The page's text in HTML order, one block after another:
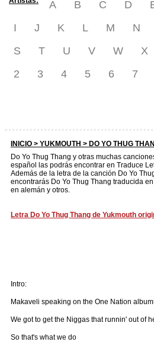
A B C D
I
J K L M N
S
T U V W X
2
3 4 5 6 7
INICIO > YUKMOUTH > DO YO THUG
Do Yo Thug Thang y otras muchas
español las podrás encontrar en Traduce
Además de la letra de la canción Do Yo
encontrarás Do Yo Thug Thang traducida
en alemán y otros.
Letra Do Yo Thug Thang de Yukmouth
Intro:
Makaveli speaking on the One Nation
We got to get the Niggas that runnin' out of
So that's what we do